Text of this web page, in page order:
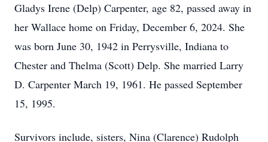
Gladys Irene (Delp) Carpenter, age 82, passed away in
her Wallace home on Friday, December 6, 2024. She
was born June 30, 1942 in Perrysville, Indiana to
Chester and Thelma (Scott) Delp. She married Larry
D. Carpenter March 19, 1961. He passed September
15, 1995.
Survivors include, sisters, Nina (Clarence) Rudolph